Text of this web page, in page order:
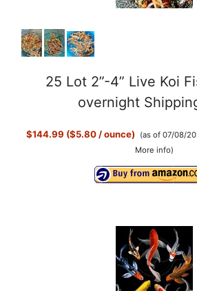
25 Lot 2”-4” Live Koi
overnight
$144.99 ($5.80 / ounce)
(as of 07/08/
More info)